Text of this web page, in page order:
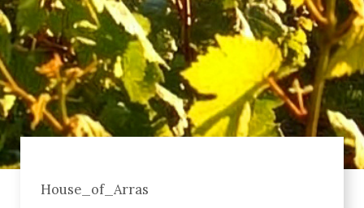
House_of_Arras